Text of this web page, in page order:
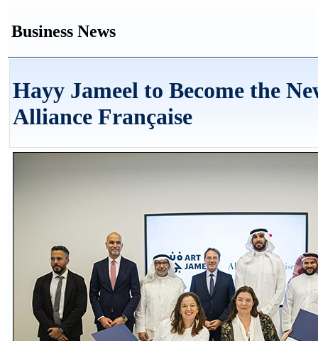
Business News
Hayy Jameel to Become the
Alliance Française